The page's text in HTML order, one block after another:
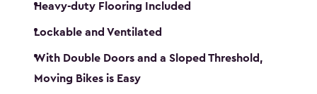
Heavy-duty Flooring Included
Lockable and Ventilated
With Double Doors and a Sloped Threshold,
Moving Bikes is Easy